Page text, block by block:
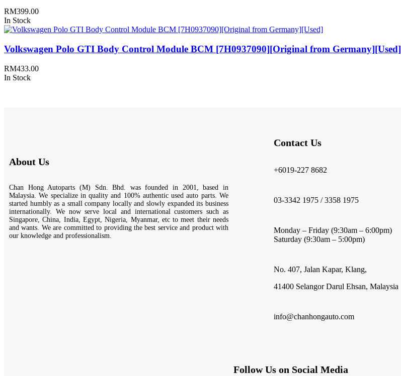
RM399.00
In Stock
Volkswagen Polo GTI Body Control Module BCM [7H0937090][Original from Germany][Used]
RM433.00
In Stock
About Us
Chan Hong Autoparts (M) Sdn. Bhd. was founded in 2001, based in
Malaysia. We specialize in quality and 100% authentic used auto parts. We
started humbly as a small company locally and slowly expanded its business
internationally. We now serve local and international customers such as
Singapore, China, India, Egypt, Nigeria, Myanmar, etc to meet their needs
and wants. We are committed to providing the best service and product with
our knowledge and professionalism.
Contact Us​
+6019-227 8682
03-3342 1975 / 3358 1975
Monday – Friday (9:30am – 6:00pm)
Saturday (9:30am – 5:00pm)
No. 407, Jalan Kapar, Klang,
41400 Selangor Darul Ehsan, Malaysia
info@chanhongauto.com
Follow Us on Social Media